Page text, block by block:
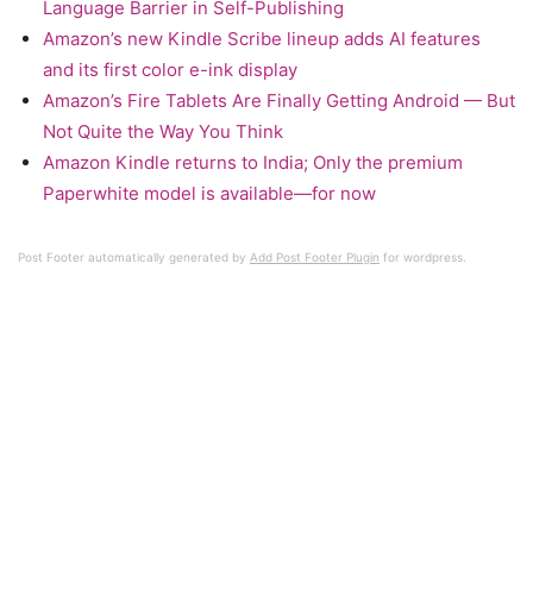
Language Barrier in Self-Publishing
Amazon’s new Kindle Scribe lineup adds AI features
and its first color e-ink display
Amazon’s Fire Tablets Are Finally Getting Android — But
Not Quite the Way You Think
Amazon Kindle returns to India; Only the premium
Paperwhite model is available—for now
Post Footer automatically generated by Add Post Footer Plugin for wordpress.